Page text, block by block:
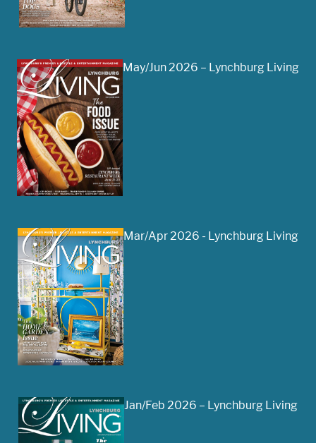
May/Jun 2026 – Lynchburg Living
Mar/Apr 2026 - Lynchburg Living
Jan/Feb 2026 – Lynchburg Living